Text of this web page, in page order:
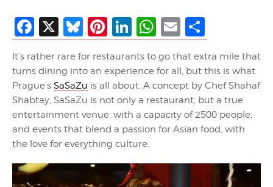
Facebook
X Bluesky
Pinterest
LinkedIn
WhatsApp
Email
It’s rather rare for restaurants to go that extra mile that
turns dining into an experience for all, but this is what
Prague’s SaSaZu is all about. A concept by Chef Shahaf
Shabtay, SaSaZu is not only a restaurant, but a true
entertainment venue, with a capacity of 2500 people,
and events that blend a passion for Asian food, with
the love for everything culture.